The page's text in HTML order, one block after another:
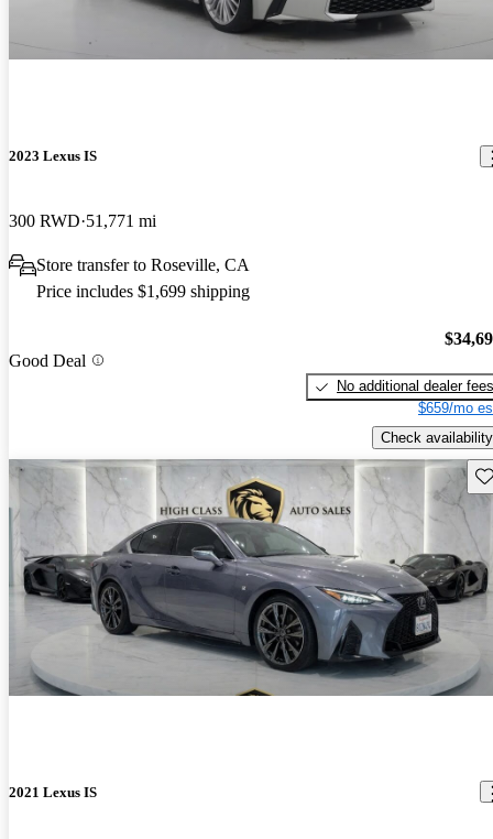
2023 Lexus IS
300 RWD 51,771 mi
Store transfer to Roseville, CA
Price includes $1,699 shipping
Good Deal
No additional dealer fees
$659/mo
Check availability
2021 Lexus IS